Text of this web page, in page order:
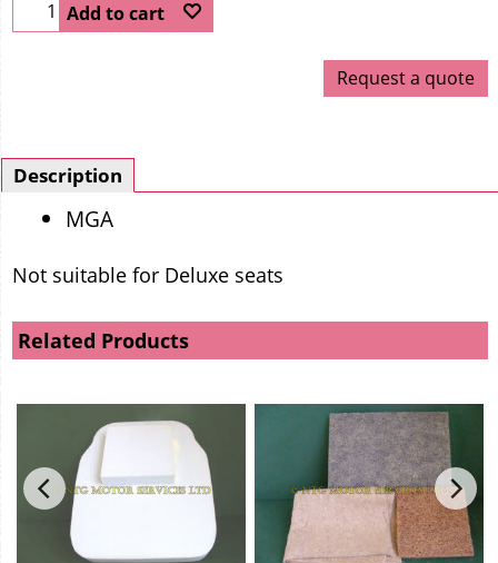
Add to cart
Request a quote
Description
MGA
Not suitable for Deluxe seats
Related Products